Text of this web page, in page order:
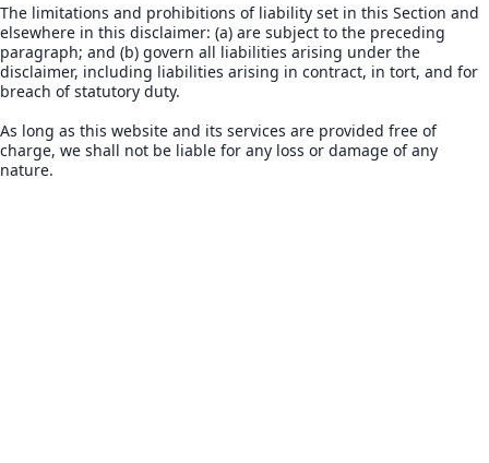
The limitations and prohibitions of liability set in this Section and
elsewhere in this disclaimer: (a) are subject to the preceding
paragraph; and (b) govern all liabilities arising under the
disclaimer, including liabilities arising in contract, in tort, and for
breach of statutory duty.
As long as this website and its services are provided free of
charge, we shall not be liable for any loss or damage of any
nature.